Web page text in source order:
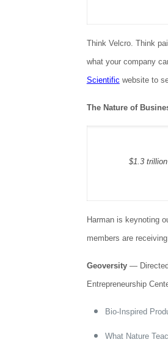
Think Velcro. Think
what your company
Scientific website to
The Nature of
$1.3
Harman is keynoting
members are
Geoversity— Directed
Entrepreneurship
Bio-Inspired
What Nature